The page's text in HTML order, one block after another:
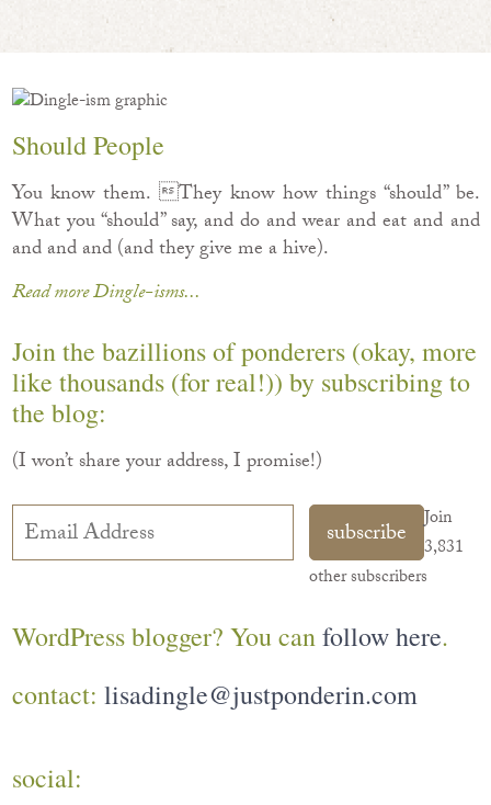
Should People
You know them. They know how things “should” be.
What you “should” say, and do and wear and eat and and
and and and (and they give me a hive).
Read more Dingle-isms...
Join the bazillions of ponderers (okay, more
like thousands (for real!)) by subscribing to
the blog:
(I won’t share your address, I promise!)
Email
Address
subscribe
Join
3,831
other subscribers
WordPress blogger? You canfollow here.
contact: lisadingle@justponderin.com
social: